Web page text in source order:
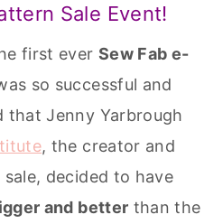
Sale Event!
first ever Sew Fab e-
so successful and
that Jenny Yarbrough
, the creator and
decided to have
and better than the